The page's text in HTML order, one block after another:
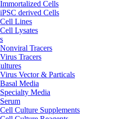
Immortalized Cells
iPSC derived Cells
Cell Lines
Cell Lysates
Nonviral Tracers
Virus Tracers
Virus Vector & Particals
Basal Media
Specialty Media
Serum
Cell Culture Supplements